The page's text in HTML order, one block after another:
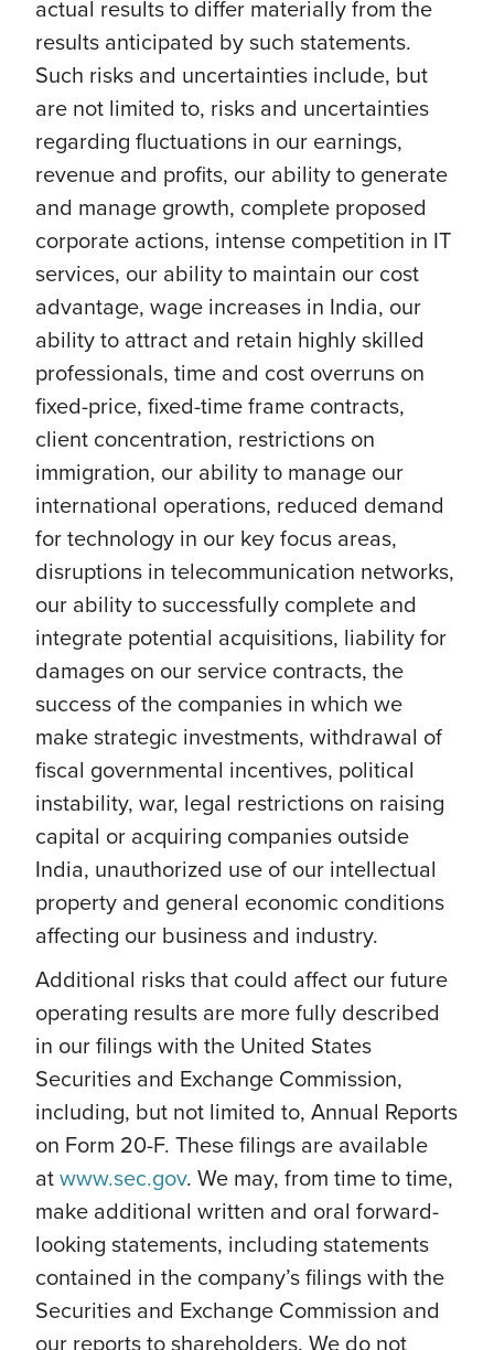
actual results to differ materially from the
results anticipated by such statements.
Such risks and uncertainties include, but
are not limited to, risks and uncertainties
regarding fluctuations in our earnings,
revenue and profits, our ability to generate
and manage growth, complete proposed
corporate actions, intense competition in IT
services, our ability to maintain our cost
advantage, wage increases in India, our
ability to attract and retain highly skilled
professionals, time and cost overruns on
fixed-price, fixed-time frame contracts,
client concentration, restrictions on
immigration, our ability to manage our
international operations, reduced demand
for technology in our key focus areas,
disruptions in telecommunication networks,
our ability to successfully complete and
integrate potential acquisitions, liability for
damages on our service contracts, the
success of the companies in which we
make strategic investments, withdrawal of
fiscal governmental incentives, political
instability, war, legal restrictions on raising
capital or acquiring companies outside
India, unauthorized use of our intellectual
property and general economic conditions
affecting our business and industry.
Additional risks that could affect our future
operating results are more fully described
in our filings with the United States
Securities and Exchange Commission,
including, but not limited to, Annual Reports
on Form 20-F. These filings are available
atwww.sec.gov. We may, from time to time,
make additional written and oral forward-
looking statements, including statements
contained in the company’s filings with the
Securities and Exchange Commission and
our reports to shareholders. We do not